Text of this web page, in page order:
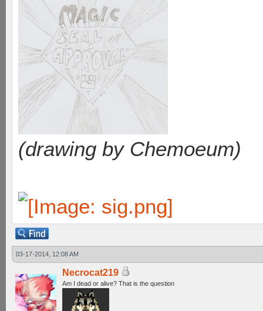
(drawing by Chemoeum)
03-17-2014, 12:08 AM
Necrocat219
Am I dead or alive? That is the question